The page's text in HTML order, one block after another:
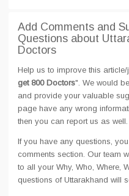
Add Comments and
Questions about
Doctors
Help us to improve this
get 800 Doctors". We would
and provide your valuable
page have any wrong
then you can report us as well.
If you have any questions,
comments section. Our team
to all your Why, Who, Where,
questions of Uttarakhand will